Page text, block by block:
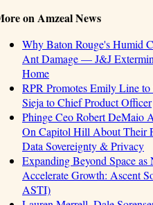
on Amzeal News
Why Baton Rouge's Humid
Ant Damage — J&J
Home
RPR Promotes Emily Line
Sieja to Chief Product Officer
Phinge Ceo Robert DeMaio
On Capitol Hill About Their
Data Sovereignty & Privacy
Expanding Beyond Space
Accelerate Growth: Ascent
ASTI)